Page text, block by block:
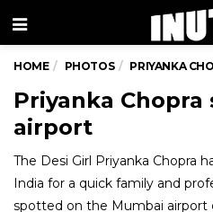
Menu
HOME PHOTOS PRIYANKA
Priyanka
airport
The Desi Girl Priyanka Chopra
India for a quick family and
spotted on the Mumbai airport